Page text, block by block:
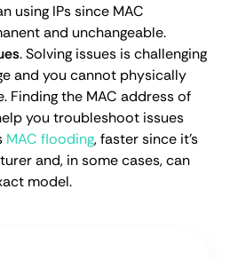
using IPs since MAC
and unchangeable.
. Solving issues is challenging
and you cannot physically
Finding the MAC address of
you troubleshoot issues
MAC flooding, faster since it's
and, in some cases, can
model.